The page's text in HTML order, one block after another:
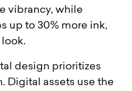
vibrancy, while
up to 30% more ink,
design prioritizes
Digital assets use the